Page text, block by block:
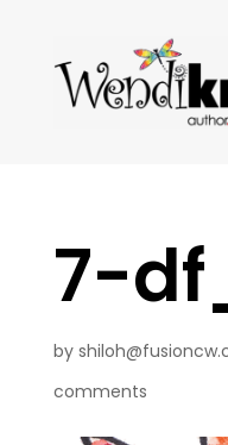
7-
by
comments